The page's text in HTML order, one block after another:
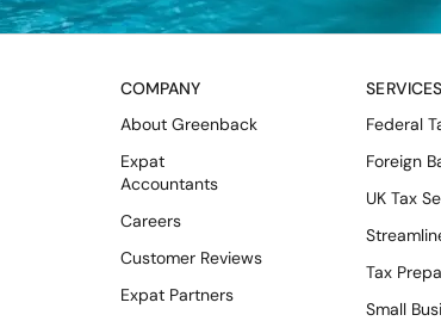
COMPANY
About Greenback
Expat
Accountants
Careers
Customer Reviews
Expat Partners
Federal
Foreign
UK Tax
Tax
Small